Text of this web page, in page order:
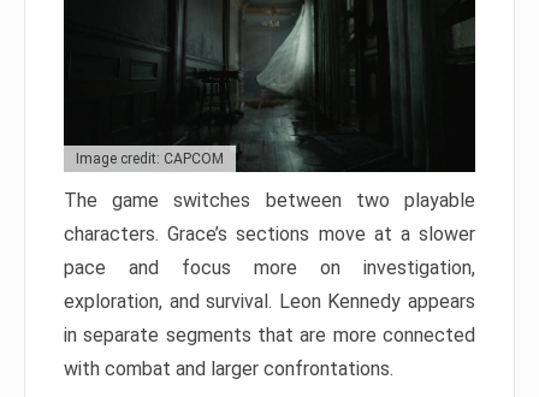
Image credit: CAPCOM
The game switches between two playable
characters. Grace’s sections move at a slower
pace and focus more on investigation,
exploration, and survival. Leon Kennedy appears
in separate segments that are more connected
with combat and larger confrontations.